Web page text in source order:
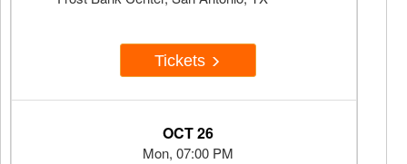
Tickets
OCT 26
Mon, 07:00 PM